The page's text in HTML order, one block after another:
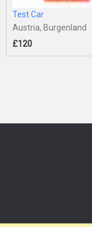
Test Car
Austria, Burgenland
£120